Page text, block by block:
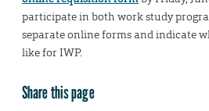
participate in both work study
separate online forms and indicate
like for IWP.
Share this page